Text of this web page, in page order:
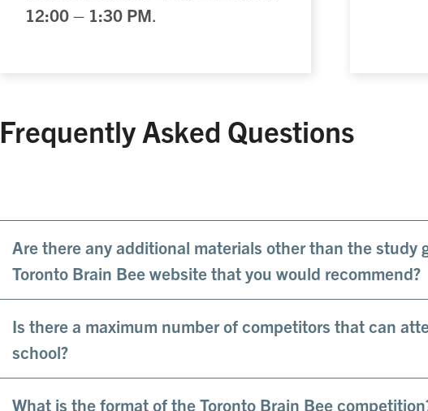
12:00 – 1:30 PM.
Frequently Asked Questions
Are there any additional materials other than the study
Toronto Brain Bee website that you would recommend?
Is there a maximum number of competitors that can
school?
What is the format of the Toronto Brain Bee